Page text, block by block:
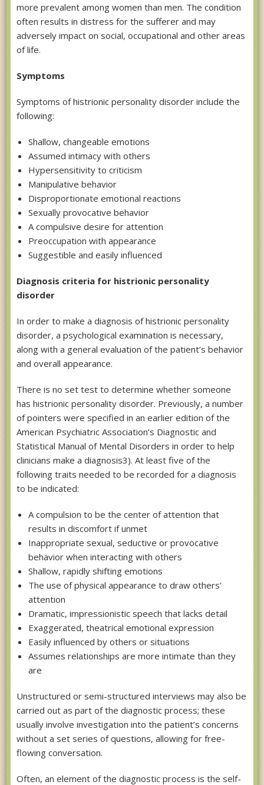
more prevalent among women than men. The condition
often results in distress for the sufferer and may
adversely impact on social, occupational and other areas
of life.
Symptoms
Symptoms of histrionic personality disorder include the
following:
Shallow, changeable emotions
Assumed intimacy with others
Hypersensitivity to criticism
Manipulative behavior
Disproportionate emotional reactions
Sexually provocative behavior
A compulsive desire for attention
Preoccupation with appearance
Suggestible and easily influenced
Diagnosis criteria for histrionic personality
disorder
In order to make a diagnosis of histrionic personality
disorder, a psychological examination is necessary,
along with a general evaluation of the patient’s behavior
and overall appearance.
There is no set test to determine whether someone
has histrionic personality disorder. Previously, a number
of pointers were specified in an earlier edition of the
American Psychiatric Association’s Diagnostic and
Statistical Manual of Mental Disorders in order to help
clinicians make a diagnosis3). At least five of the
following traits needed to be recorded for a diagnosis
to be indicated:
A compulsion to be the center of attention that
results in discomfort if unmet
Inappropriate sexual, seductive or provocative
behavior when interacting with others
Shallow, rapidly shifting emotions
The use of physical appearance to draw others’
attention
Dramatic, impressionistic speech that lacks detail
Exaggerated, theatrical emotional expression
Easily influenced by others or situations
Assumes relationships are more intimate than they
are
Unstructured or semi-structured interviews may also be
carried out as part of the diagnostic process; these
usually involve investigation into the patient’s concerns
without a set series of questions, allowing for free-
flowing conversation.
Often, an element of the diagnostic process is the self-